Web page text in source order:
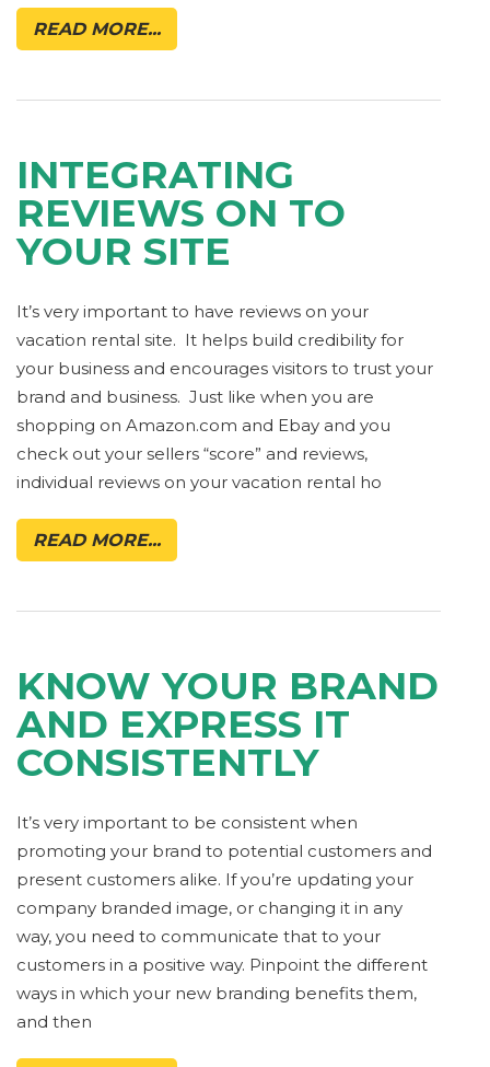
READ MORE...
INTEGRATING
REVIEWS ON TO
YOUR SITE
It’s very important to have reviews on your
vacation rental site. It helps build credibility for
your business and encourages visitors to trust your
brand and business. Just like when you are
shopping on Amazon.com and Ebay and you
check out your sellers “score” and reviews,
individual reviews on your vacation rental ho
READ MORE...
KNOW YOUR BRAND
AND EXPRESS IT
CONSISTENTLY
It’s very important to be consistent when
promoting your brand to potential customers and
present customers alike. If you’re updating your
company branded image, or changing it in any
way, you need to communicate that to your
customers in a positive way. Pinpoint the different
ways in which your new branding benefits them,
and then